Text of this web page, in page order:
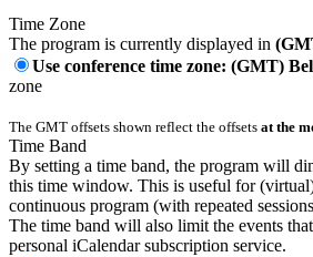
Time Zone
The program is currently displayed in
Use conference time zone: (GMT)
zone
The GMT offsets shown reflect the offsets at the
Time Band
By setting a time band, the program will
this time window. This is useful for
continuous program (with repeated
The time band will also limit the events
personal iCalendar subscription service.